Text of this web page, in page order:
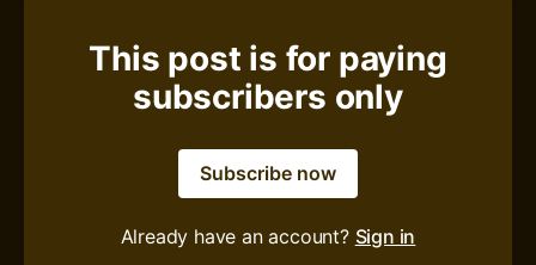
This post is for paying
subscribers only
Subscribe now
Already have an account? Sign in